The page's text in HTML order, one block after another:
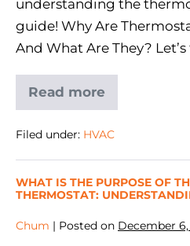
understanding the
guide! Why Are
And What Are They?
Read more
Filed under: HVAC
WHAT IS THE PURPOSE OF
THERMOSTAT:
Chum | Posted on December